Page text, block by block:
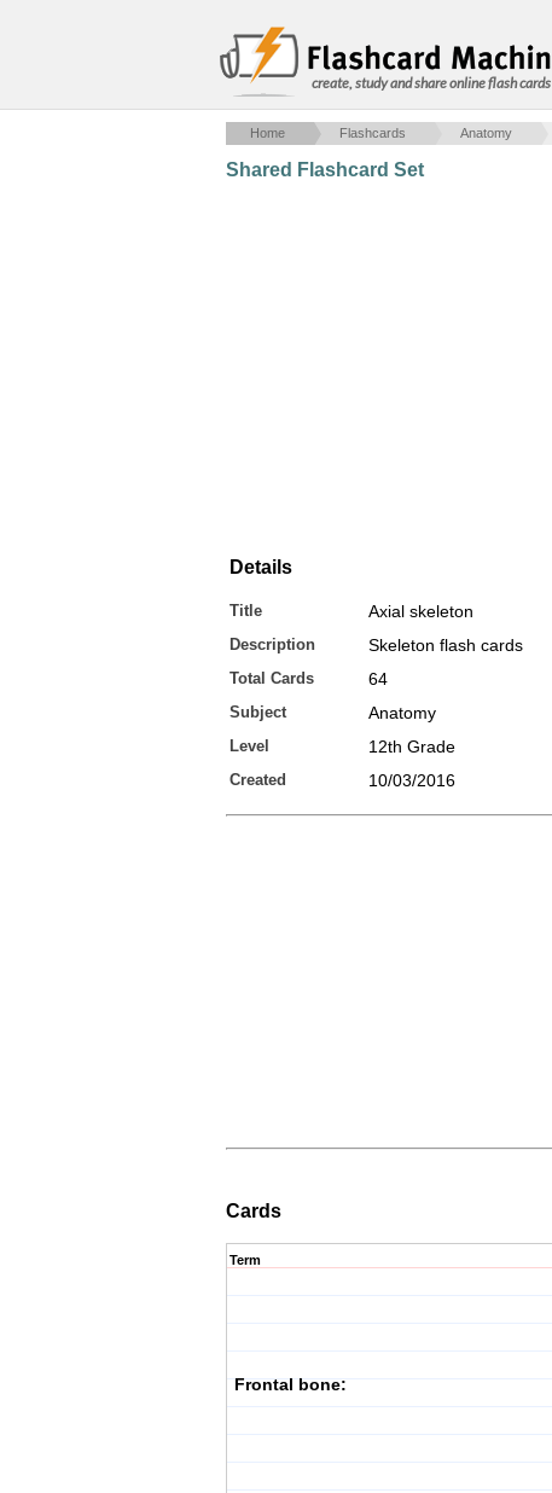
create, study and share online flash cards
Home Flashcards Anatomy
Shared Flashcard Set
Details
Title Axial skeleton
Description Skeleton flash cards
Total Cards 64
Subject Anatomy
Level 12th Grade
Created 10/03/2016
Cards
Term
Frontal bone: